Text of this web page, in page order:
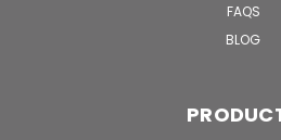
FAQS
BLOG